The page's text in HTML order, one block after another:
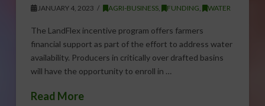
JANUARY 4, 2023 AGRI-BUSINESS FUNDING WATER
The LandFlex incentive program offers farmers
financial support as part of the effort to address water
availability. Producers in critically over drafted basins
will have the opportunity to enroll in …
Read More